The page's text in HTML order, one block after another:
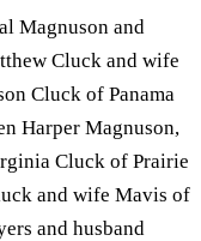
Magnuson and
Cluck and wife
Cluck of Panama
Harper Magnuson,
Cluck of Prairie
and wife Mavis of
and husband